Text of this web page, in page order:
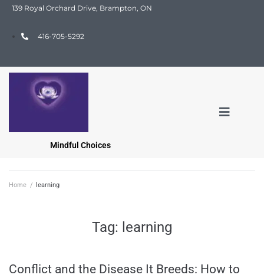
139 Royal Orchard Drive, Brampton, ON
416-705-5292
Mindful Choices
Home / learning
Tag: learning
Conflict and the Disease It Breeds: How to